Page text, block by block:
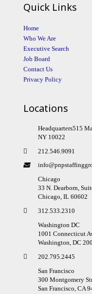
Quick Links
Home
Who We Are
Executive Search
Job Board
Contact Us
Privacy Policy
Locations
Headquarters515
NY 10022
212.546.9091
Chicago
33 N. Dearborn,
Chicago, IL 60602
312.533.2310
Washington DC
1001 Connecticut
Washington, DC
202.795.2445
San Francisco
300 Montgomery
San Francisco, CA